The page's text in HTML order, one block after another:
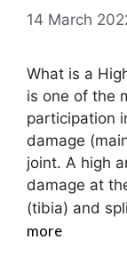
14 March
What is a
is one of the
participation
damage
joint. A high
damage at
(tibia) and
more